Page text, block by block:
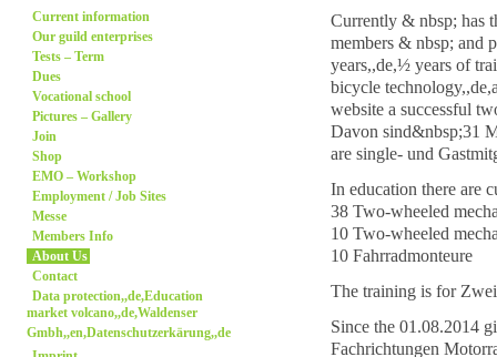
Current information
Our guild enterprises
Tests – Term
Dues
Vocational school
Pictures – Gallery
Join
Shop
EMO – Workshop
Employment / Job Sites
Messe
Members Info
About Us
Contact
Data protection,,de,Education
market volcano,,de,Waldenser
Gmbh,,en,Datenschutzerkärung,,de
Currently & nbsp; has
members & nbsp; and
years,,de,½ years of
bicycle
website a successful
Davon sind&nbsp;31
are single- und
In education there are
38 Two-wheeled
10 Two-wheeled
10 Fahrradmonteure
The training is for
Since the 01.08.2014
Fachrichtungen